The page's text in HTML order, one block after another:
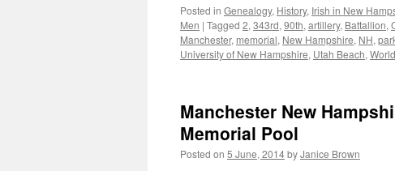
Posted in Genealogy, History, Irish in New
Men | Tagged 2, 343rd, 90th, artillery, Battallion,
Manchester, memorial, New Hampshire, NH,
University of New Hampshire, Utah Beach,
Manchester New
Memorial Pool
Posted on 5 June, 2014byJanice Brown